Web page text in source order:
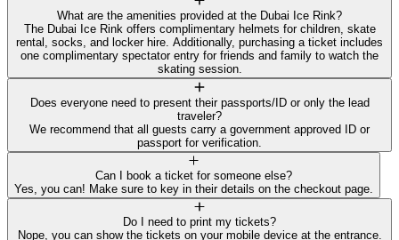
What are the amenities provided at the Dubai Ice Rink?
The Dubai Ice Rink offers complimentary helmets for children, skate
rental, socks, and locker hire. Additionally, purchasing a ticket includes
one complimentary spectator entry for friends and family to watch the
skating session.
Does everyone need to present their passports/ID or only the lead
traveler?
We recommend that all guests carry a government approved ID or
passport for verification.
Can I book a ticket for someone else?
Yes, you can! Make sure to key in their details on the checkout page.
Do I need to print my tickets?
Nope, you can show the tickets on your mobile device at the entrance.